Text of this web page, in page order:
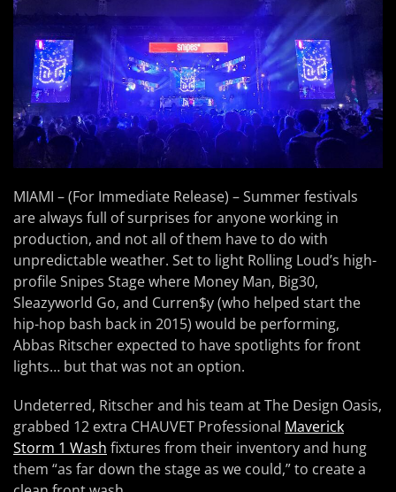
MIAMI – (For Immediate Release) – Summer festivals
are always full of surprises for anyone working in
production, and not all of them have to do with
unpredictable weather. Set to light Rolling Loud’s high-
profile Snipes Stage where Money Man, Big30,
Sleazyworld Go, and Curren$y (who helped start the
hip-hop bash back in 2015) would be performing,
Abbas Ritscher expected to have spotlights for front
lights… but that was not an option.
Undeterred, Ritscher and his team at The Design Oasis,
grabbed 12 extra CHAUVET Professional Maverick
Storm 1 Wash fixtures from their inventory and hung
them “as far down the stage as we could,” to create a